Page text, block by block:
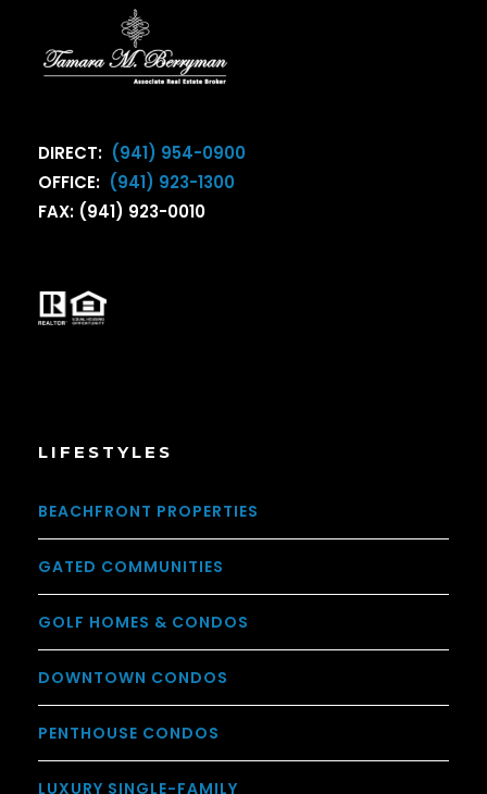
DIRECT: (941) 954-0900
OFFICE: (941) 923-1300
FAX: (941) 923-0010
LIFESTYLES
BEACHFRONT PROPERTIES
GATED COMMUNITIES
GOLF HOMES & CONDOS
DOWNTOWN CONDOS
PENTHOUSE CONDOS
LUXURY SINGLE-FAMILY